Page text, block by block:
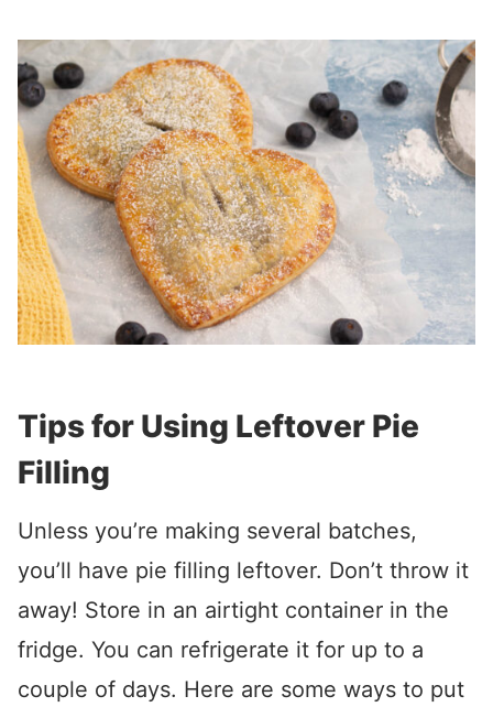
Tips for Using Leftover Pie
Filling
Unless you’re making several batches,
you’ll have pie filling leftover. Don’t throw it
away! Store in an airtight container in the
fridge. You can refrigerate it for up to a
couple of days. Here are some ways to put